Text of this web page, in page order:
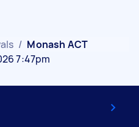
/ Monash ACT
7:47pm